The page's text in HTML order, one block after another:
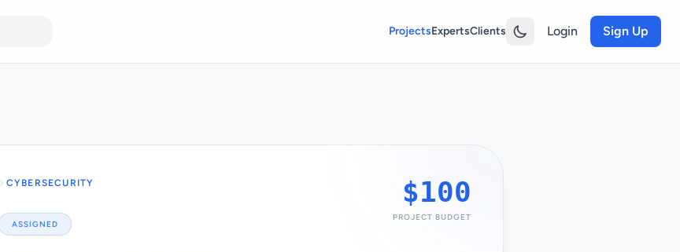
ProjectsExpertsClients Login Sign Up
CYBERSECURITY
ASSIGNED
$100
PROJECT BUDGET